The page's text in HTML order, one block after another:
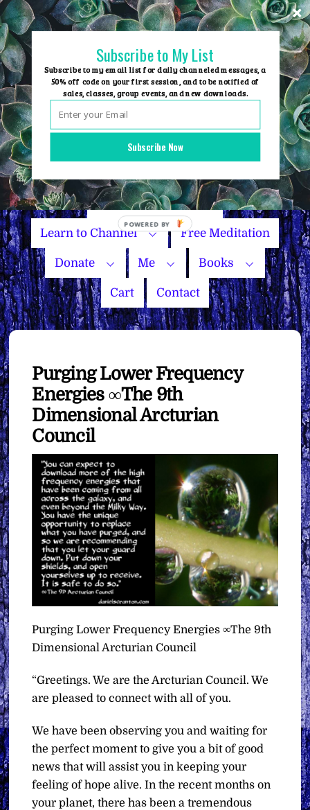
Skip
to
content
Group Events
Name Your Price
Learn to Channel Free Meditation
Donate Me Books
Cart Contact
Purging Lower Frequency
Energies ∞The 9th
Dimensional Arcturian
Council
Purging Lower Frequency Energies ∞The 9th
Dimensional Arcturian Council
“Greetings. We are the Arcturian Council. We
are pleased to connect with all of you.
We have been observing you and waiting for
the perfect moment to give you a bit of good
news that will assist you in keeping your
feeling of hope alive. In the recent months on
your planet, there has been a tremendous
Subscribe Now
Subscribe to My List
Subscribe to my email list for daily channeled messages, a
50% off code on your first session, and to be notified of
sales, classes, group events, and new downloads.